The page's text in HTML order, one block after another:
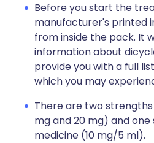
Before you start the
manufacturer's printed
from inside the pack. It
information about
provide you with a full
which you may
There are two
mg and 20 mg) and
medicine (10 mg/5 ml).